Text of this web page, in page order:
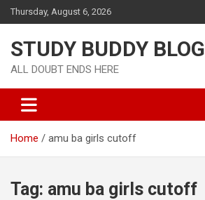
Thursday, August 6, 2026
STUDY BUDDY BLOG
ALL DOUBT ENDS HERE
Home amu ba girls cutoff
Tag: amu ba girls cutoff